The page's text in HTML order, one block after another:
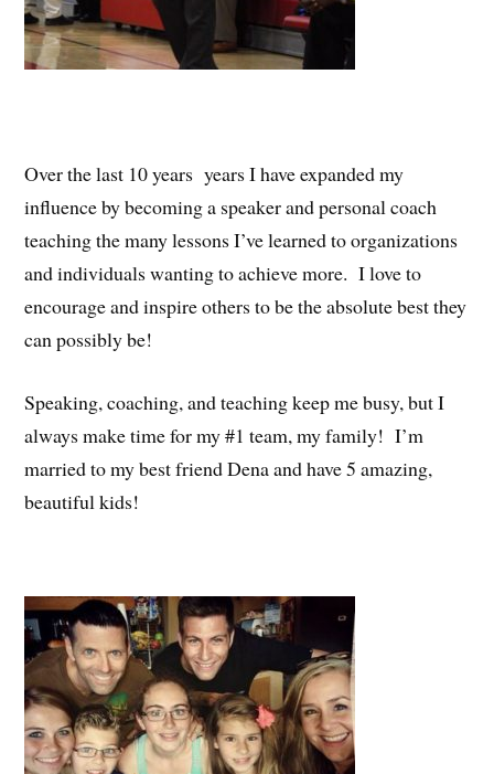
Over the last 10 years years I have expanded my
influence by becoming a speaker and personal coach
teaching the many lessons I’ve learned to organizations
and individuals wanting to achieve more. I love to
encourage and inspire others to be the absolute best they
can possibly be!
Speaking, coaching, and teaching keep me busy, but I
always make time for my #1 team, my family! I’m
married to my best friend Dena and have 5 amazing,
beautiful kids!